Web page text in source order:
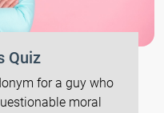
Quiz
for a guy who
moral